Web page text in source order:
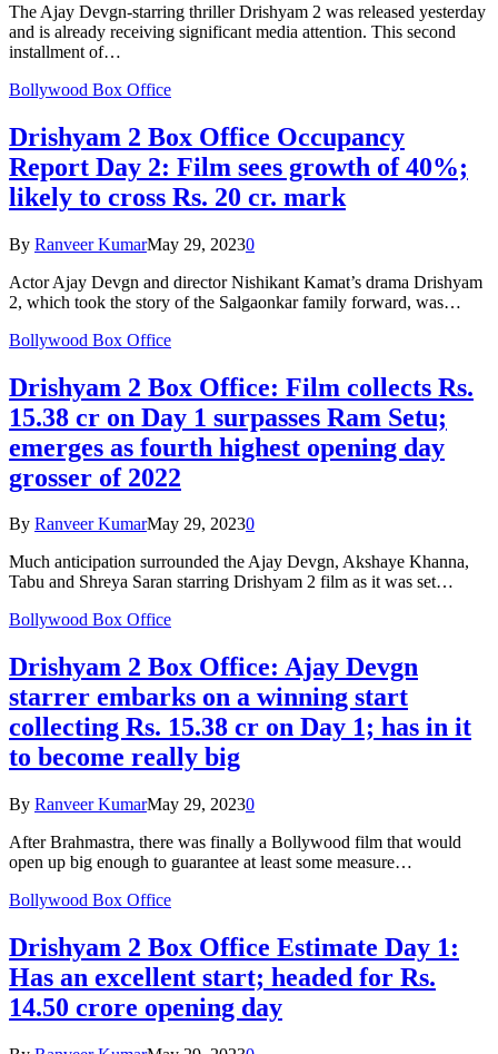
The Ajay Devgn-starring thriller Drishyam 2 was released yesterday
and is already receiving significant media attention. This second
installment of…
Bollywood Box Office
Drishyam 2 Box Office Occupancy
Report Day 2: Film sees growth of 40%;
likely to cross Rs. 20 cr. mark
By Ranveer KumarMay 29, 20230
Actor Ajay Devgn and director Nishikant Kamat’s drama Drishyam
2, which took the story of the Salgaonkar family forward, was…
Bollywood Box Office
Drishyam 2 Box Office: Film collects Rs.
15.38 cr on Day 1 surpasses Ram Setu;
emerges as fourth highest opening day
grosser of 2022
By Ranveer KumarMay 29, 20230
Much anticipation surrounded the Ajay Devgn, Akshaye Khanna,
Tabu and Shreya Saran starring Drishyam 2 film as it was set…
Bollywood Box Office
Drishyam 2 Box Office: Ajay Devgn
starrer embarks on a winning start
collecting Rs. 15.38 cr on Day 1; has in it
to become really big
By Ranveer KumarMay 29, 20230
After Brahmastra, there was finally a Bollywood film that would
open up big enough to guarantee at least some measure…
Bollywood Box Office
Drishyam 2 Box Office Estimate Day 1:
Has an excellent start; headed for Rs.
14.50 crore opening day